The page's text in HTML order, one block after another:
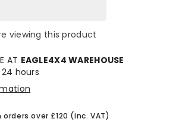
viewing this product
AT EAGLE4X4 WAREHOUSE
hours
orders over £120 (inc. VAT)